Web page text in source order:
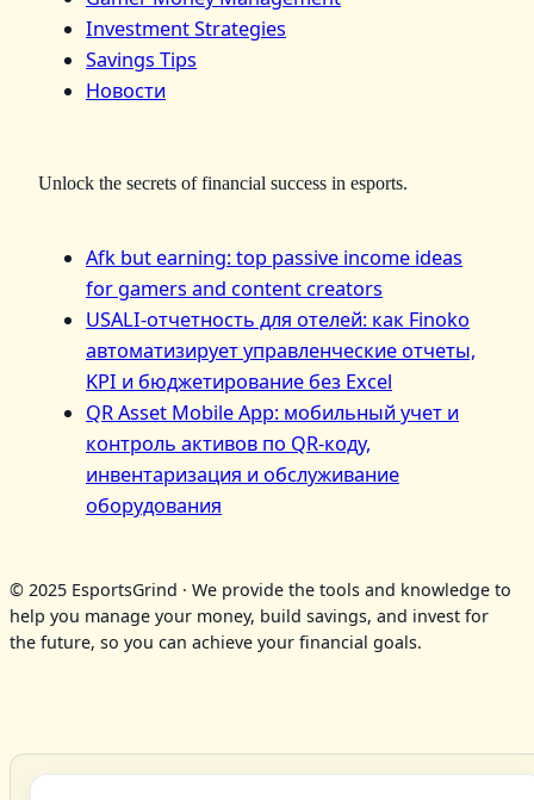
Investment Strategies
Savings Tips
Новости
Unlock the secrets of financial success in esports.
Afk but earning: top passive income ideas
for gamers and content creators
USALI-отчетность для отелей: как Finoko
автоматизирует управленческие отчеты,
KPI и бюджетирование без Excel
QR Asset Mobile App: мобильный учет и
контроль активов по QR‑коду,
инвентаризация и обслуживание
оборудования
© 2025 EsportsGrind · We provide the tools and knowledge to
help you manage your money, build savings, and invest for
the future, so you can achieve your financial goals.